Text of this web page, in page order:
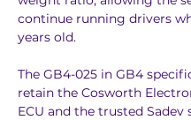
continue running drivers
years old.
The GB4-025 in GB4
retain the Cosworth
ECU and the trusted Sadev